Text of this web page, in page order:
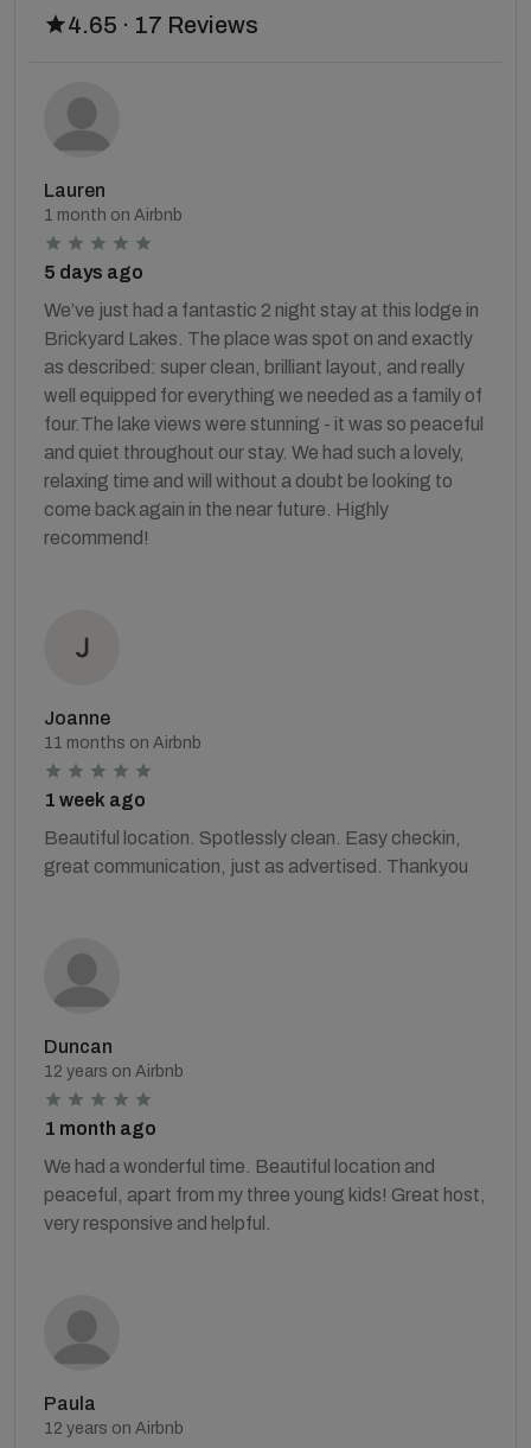
4.65 · 17 Reviews
Lauren
1 month on Airbnb
5 days ago
We’ve just had a fantastic 2 night stay at this lodge in
Brickyard Lakes. The place was spot on and exactly
as described: super clean, brilliant layout, and really
well equipped for everything we needed as a family of
four. ​The lake views were stunning - it was so peaceful
and quiet throughout our stay. We had such a lovely,
relaxing time and will without a doubt be looking to
come back again in the near future. Highly
recommend!
Joanne
11 months on Airbnb
1 week ago
Beautiful location. Spotlessly clean. Easy checkin,
great communication, just as advertised. Thankyou
Duncan
12 years on Airbnb
1 month ago
We had a wonderful time. Beautiful location and
peaceful, apart from my three young kids! Great host,
very responsive and helpful.
Paula
12 years on Airbnb